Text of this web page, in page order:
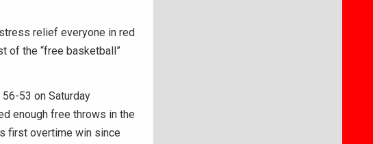
relief everyone in red
of the “free basketball”
53 on Saturday
enough free throws in the
first overtime win since